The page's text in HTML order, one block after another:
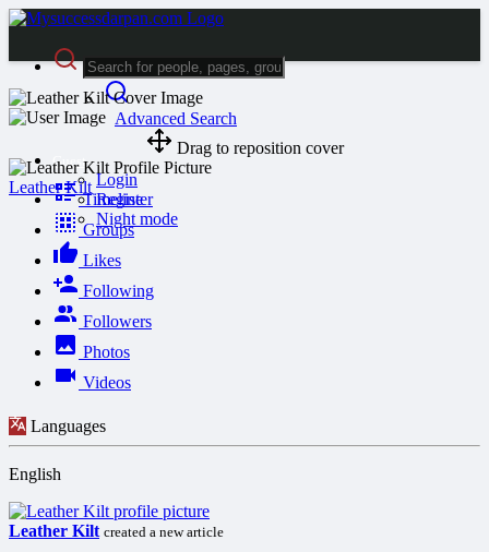
Advanced Search
Guest
Login
Register
Night mode
Drag to reposition cover
Leather Kilt
Timeline
Groups
Likes
Following
Followers
Photos
Videos
Languages
English
Leather Kilt created a new article